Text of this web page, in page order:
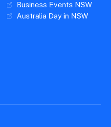
Business Events NSW
Australia Day in NSW